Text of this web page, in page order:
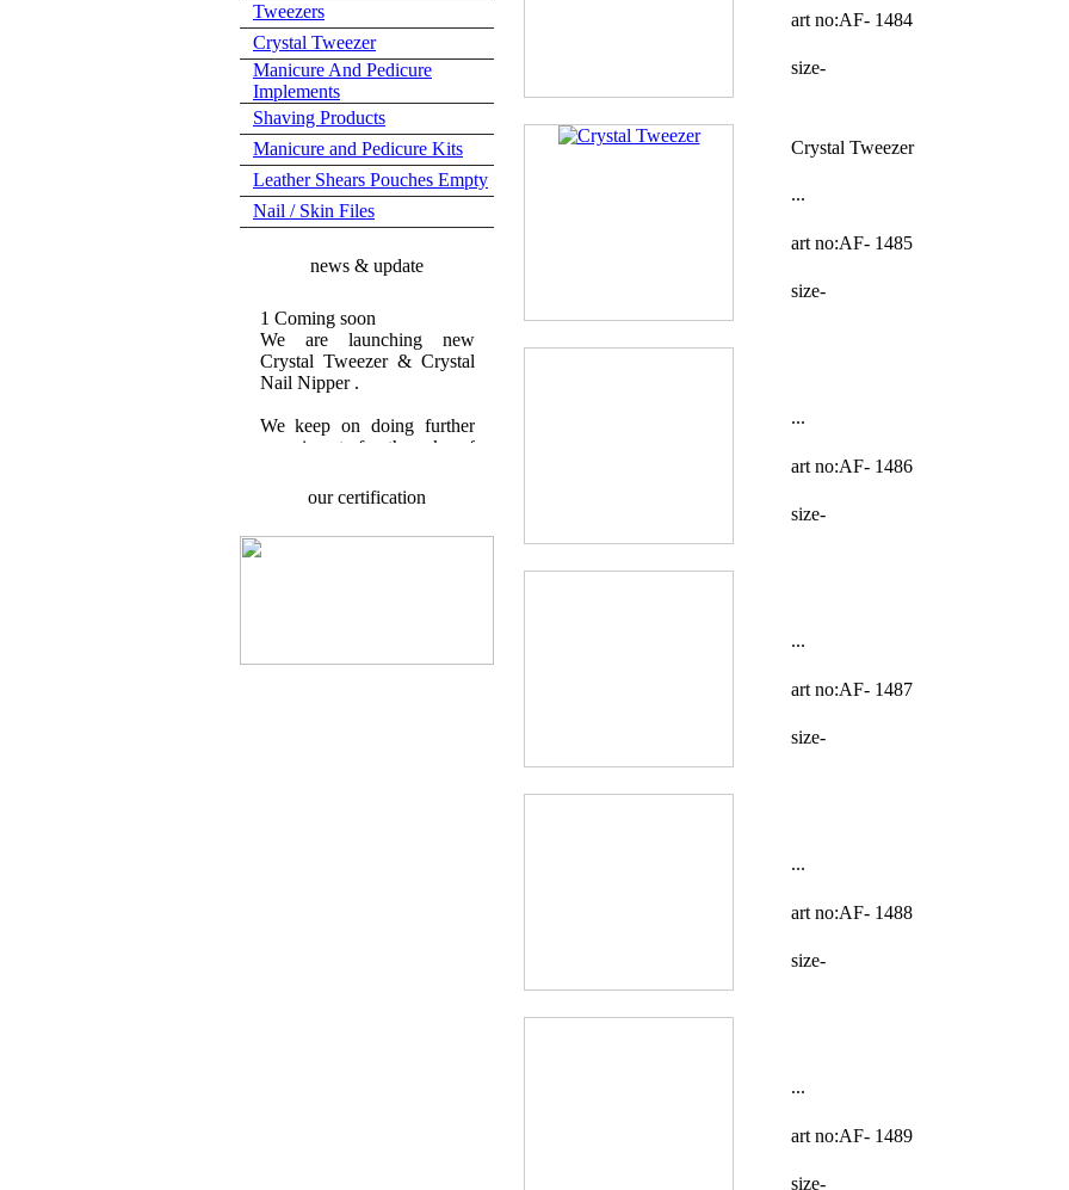
Tweezers
Crystal Tweezer
Manicure And Pedicure
Implements
Shaving Products
Manicure and Pedicure Kits
Leather Shears Pouches Empty
Nail / Skin Files
news & update
We are launching new
Crystal Tweezer & Crystal
Nail Nipper .
experiments for the sake of
fulfilling the modern era,
our certification
art no:AF- 1484
size-
Crystal Tweezer
...
art no:AF- 1485
size-
...
art no:AF- 1486
size-
...
art no:AF- 1487
size-
...
art no:AF- 1488
size-
...
art no:AF- 1489
size-